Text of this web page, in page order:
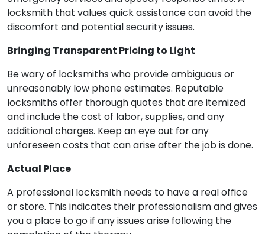
locksmith that values quick assistance can avoid the
discomfort and potential security issues.
Bringing Transparent Pricing to Light
Be wary of locksmiths who provide ambiguous or
unreasonably low phone estimates. Reputable
locksmiths offer thorough quotes that are itemized
and include the cost of labor, supplies, and any
additional charges. Keep an eye out for any
unforeseen costs that can arise after the job is done.
Actual Place
A professional locksmith needs to have a real office
or store. This indicates their professionalism and gives
you a place to go if any issues arise following the